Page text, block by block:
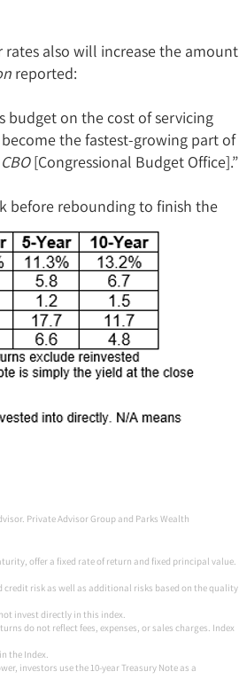
also will increase the amount
reported:
budget on the cost of servicing
the fastest-growing part of
CBO[Congressional Budget Office].”
before rebounding to finish the
Private Advisor Group and Parks Wealth
offer a fixed rate of return and fixed principal value.
risk as well as additional risks based on the quality
invest directly in this index.
do not reflect fees, expenses, or sales charges. Index
the Index.
investors use the 10-year Treasury Note as a